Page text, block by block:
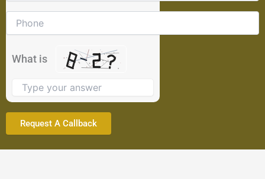
What is
problem
the
image
continue.